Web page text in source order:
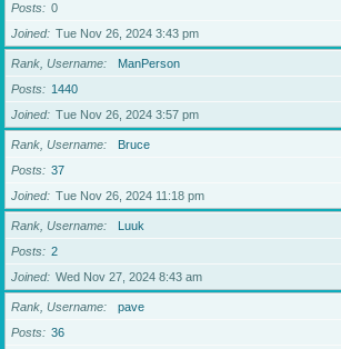
Posts
0
Joined
Tue Nov 26, 2024 3:43 pm
Rank, Username
ManPerson
Posts
1440
Joined
Tue Nov 26, 2024 3:57 pm
Rank, Username
Bruce
Posts
37
Joined
Tue Nov 26, 2024 11:18 pm
Rank, Username
Luuk
Posts
2
Joined
Wed Nov 27, 2024 8:43 am
Rank, Username
pave
Posts
36